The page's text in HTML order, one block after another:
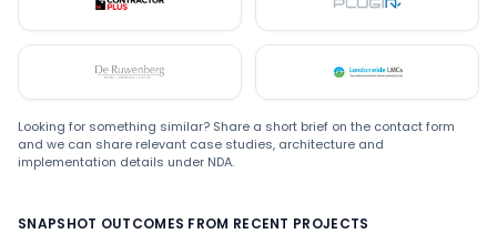
Plugin
De Ruwenberg LMC
Looking for something similar? Share a short brief on the contact form
and we can share relevant case studies, architecture and
implementation details under NDA.
SNAPSHOT OUTCOMES FROM RECENT PROJECTS